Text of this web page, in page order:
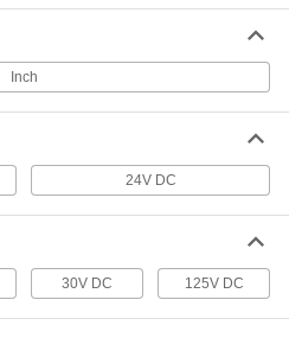
Inch
24V DC
30V DC 125V DC